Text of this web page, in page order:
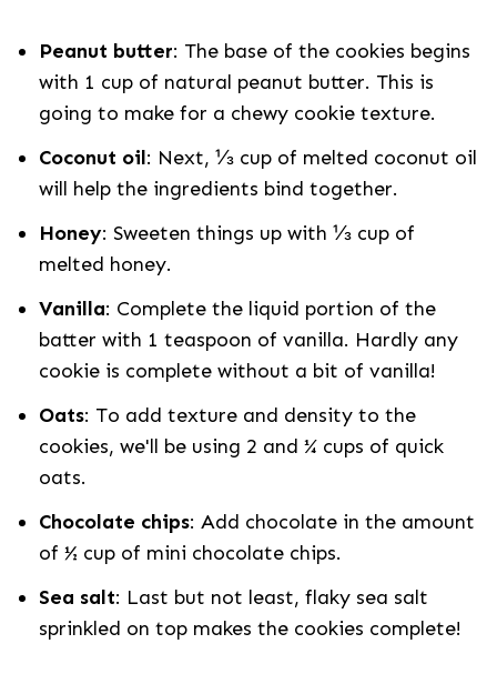
Peanut butter: The base of the cookies begins
with 1 cup of natural peanut butter. This is
going to make for a chewy cookie texture.
Coconut oil: Next, ⅓ cup of melted coconut oil
will help the ingredients bind together.
Honey: Sweeten things up with ⅓ cup of
melted honey.
Vanilla: Complete the liquid portion of the
batter with 1 teaspoon of vanilla. Hardly any
cookie is complete without a bit of vanilla!
Oats: To add texture and density to the
cookies, we'll be using 2 and ¼ cups of quick
oats.
Chocolate chips: Add chocolate in the amount
of ½ cup of mini chocolate chips.
Sea salt: Last but not least, flaky sea salt
sprinkled on top makes the cookies complete!